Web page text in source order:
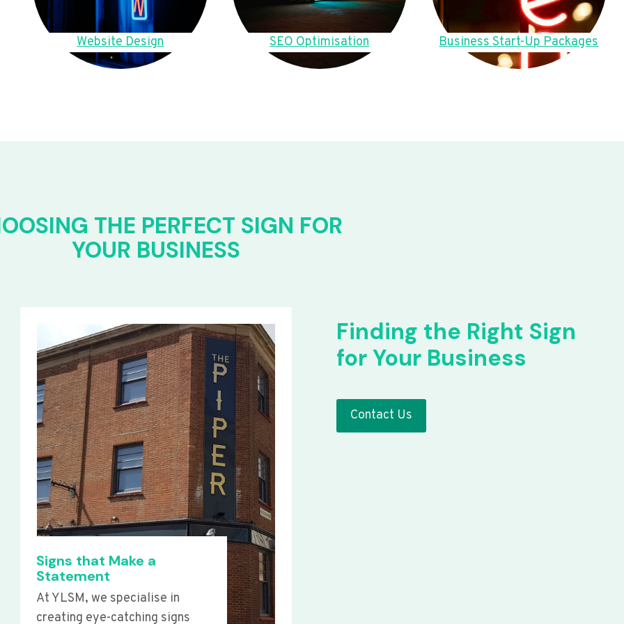
Website Design SEO Optimisation Business Start-Up Packages
THE PERFECT SIGN FOR
YOUR BUSINESS
Signs that Make a
Statement
At YLSM, we specialise in
creating eye-catching signs
Finding the Right Sign
for Your Business
Contact Us